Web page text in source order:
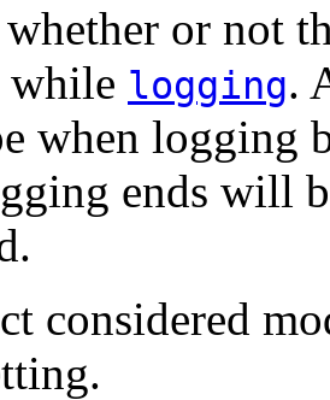
or not
while logging.
when logging
ends will
considered